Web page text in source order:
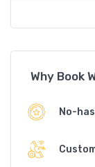
Why Book
No-